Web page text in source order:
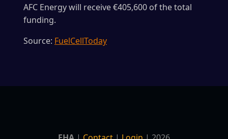
AFC Energy will receive €405,600 of the total
funding.
Source: FuelCellToday